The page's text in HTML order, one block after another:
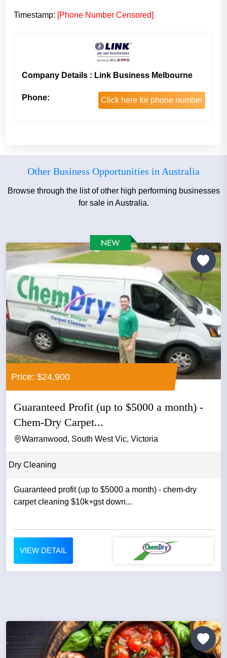
Timestamp: [Phone Number Censored]
Company Details : Link Business Melbourne
Phone: Click here for phone number
Other Business Opportunities in Australia
Browse through the list of other high performing businesses
for sale in Australia.
Price: $24,900
Guaranteed Profit (up to $5000 a month) -
Chem-Dry Carpet...
Warranwood, South West Vic, Victoria
Dry Cleaning
Guaranteed profit (up to $5000 a month) - chem-dry
carpet cleaning $10k+gst down...
VIEW DETAIL